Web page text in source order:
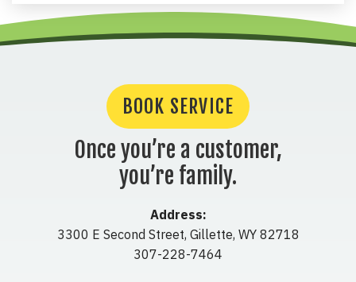
BOOK SERVICE
Once you’re a customer,
you’re family.
Address:
3300 E Second Street, Gillette, WY 82718
307-228-7464